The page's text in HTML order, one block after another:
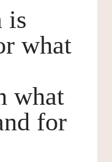
is
what
what
for